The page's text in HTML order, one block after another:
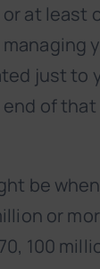
at least
just to
of
be
or
100